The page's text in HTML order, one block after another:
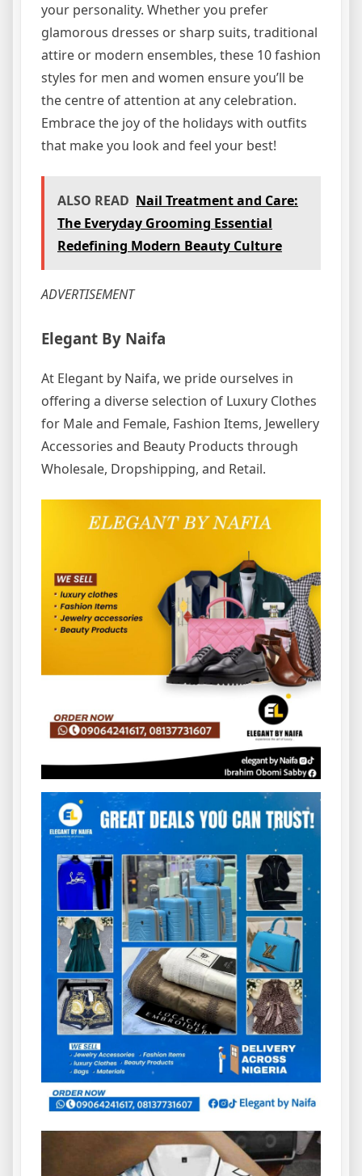
your personality. Whether you prefer
glamorous dresses or sharp suits, traditional
attire or modern ensembles, these 10 fashion
styles for men and women ensure you’ll be
the centre of attention at any celebration.
Embrace the joy of the holidays with outfits
that make you look and feel your best!
ALSO READ Nail Treatment and Care:
The Everyday Grooming Essential
Redefining Modern Beauty Culture
ADVERTISEMENT
Elegant By Naifa
At Elegant by Naifa, we pride ourselves in
offering a diverse selection of Luxury Clothes
for Male and Female, Fashion Items, Jewellery
Accessories and Beauty Products through
Wholesale, Dropshipping, and Retail.